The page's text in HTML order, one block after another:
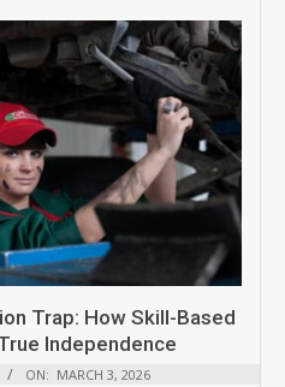
Trap: How Skill-Based
Independence
ON: MARCH 3, 2026